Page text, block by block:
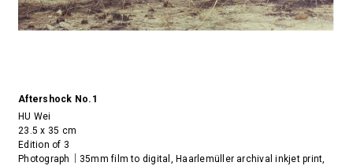
Aftershock No.1
HU Wei
23.5 x 35 cm
Edition of 3
Photograph｜35mm film to digital, Haarlemüller archival inkjet print,